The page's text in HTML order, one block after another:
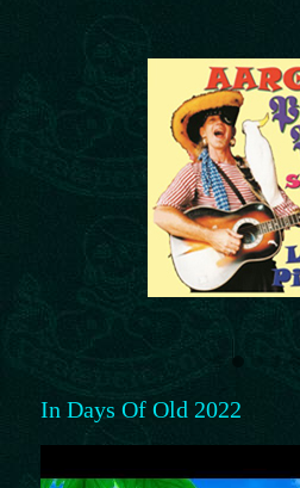
In Days Of Old 2022